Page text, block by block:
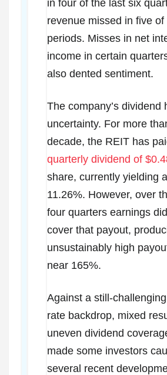
in four of the last six
revenue missed in five of
periods. Misses in net
income in certain
also dented sentiment.
The company’s dividend
uncertainty. For more
decade, the REIT has
quarterly dividend of
share, currently yielding
11.26%. However, over
four quarters earnings
cover that payout,
unsustainably high
near 165%.
Against a still-
rate backdrop, mixed
uneven dividend
made some investors
several recent